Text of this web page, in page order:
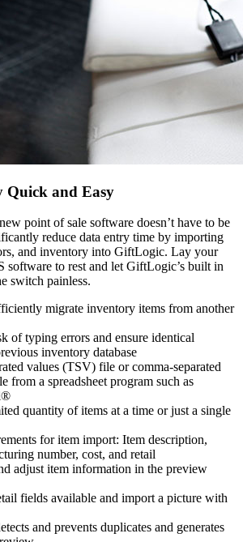
and Easy
point of sale software doesn’t have to be
reduce data entry time by importing
and inventory into GiftLogic. Lay your
software to rest and let GiftLogic’s built in
switch painless.
migrate inventory items from another
of typing errors and ensure identical
inventory database
values (TSV) file or comma-separated
from a spreadsheet program such as
quantity of items at a time or just a single
for item import: Item description,
number, cost, and retail
adjust item information in the preview
fields available and import a picture with
and prevents duplicates and generates